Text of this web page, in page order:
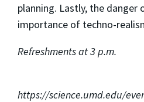
planning. Lastly, the danger
importance of techno-
Refreshments at 3 p.m.
https://science.umd.edu/